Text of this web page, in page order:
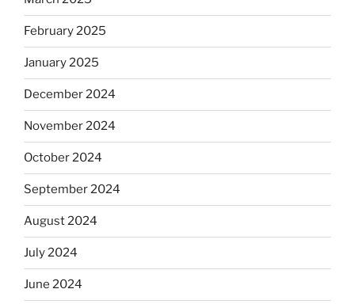
February 2025
January 2025
December 2024
November 2024
October 2024
September 2024
August 2024
July 2024
June 2024